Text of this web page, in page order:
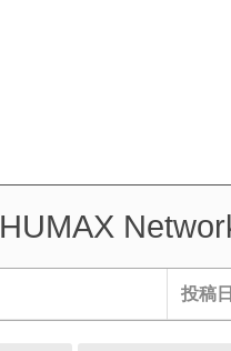
HUMAX
投稿日